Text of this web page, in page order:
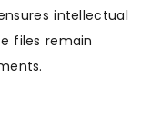
intellectual
files remain